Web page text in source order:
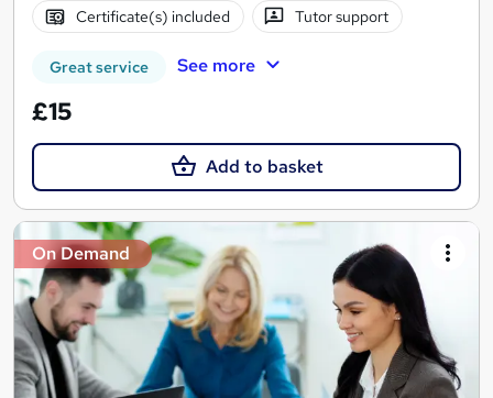
Certificate(s) included Tutor support
Great service See more
£15
Add to basket
On Demand